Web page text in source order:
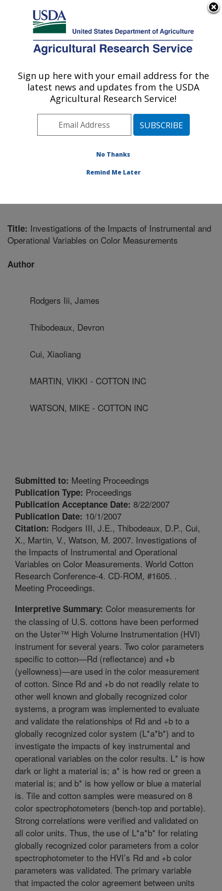
Here's how you know
Agricultural Research Service
U.S. DEPARTMENT OF AGRICULTURE
Cotton Structure and Quality Research:
New Orleans, LA
Southeast Area
New Orleans, Louisiana
Structure and Quality Research»
Title: Investigations of the Impacts of Instrumental and
Operational Variables on Color Measurements
Author
Rodgers Iii, James
Thibodeaux, Devron
Cui, Xiaoliang
MARTIN, VIKKI - COTTON INC
WATSON, MIKE - COTTON INC
Submitted to: Meeting Proceedings
Publication Type: Proceedings
Publication Acceptance Date: 8/22/2007
Publication Date: 10/1/2007
Citation: Rodgers III, J.E., Thibodeaux, D.P., Cui,
X., Martin, V., Watson, M. 2007. Investigations of
the Impacts of Instrumental and Operational
Variables on Color Measurements. World Cotton
Research Conference-4. CD-ROM, #1605. .
Meeting Proceedings.
Interpretive Summary: Color measurements for
the classing of U.S. cottons have been performed
on the Uster™ High Volume Instrumentation (HVI)
instrument for several years. Two color parameters
specific to cotton—Rd (reflectance) and +b
(yellowness)—are used in the color measurement
of cotton. Since Rd and +b do not readily relate to
other well known and globally recognized color
systems, a program was implemented to evaluate
and validate the relationships of Rd and +b to a
globally recognized color system (L*a*b*) and to
investigate the impacts of key instrumental and
operational variables on the color results. L* is how
dark or light a material is; a* is how red or green a
material is; and b* is how yellow or blue a material
is. Tile and cotton samples were measured on 8
color spectrophotometers (bench-top and portable).
Strong correlations were verified and validated on
all color units. Thus, the use of L*a*b* for relating
globally recognized color parameters from a color
spectrophotometer to the HVI’s Rd and +b color
parameters was validated. The primary variable
that impacted the color agreement between units
Sign up here with your email address for the
latest news and updates from the USDA
Agricultural Research Service!
No Thanks
Remind Me Later